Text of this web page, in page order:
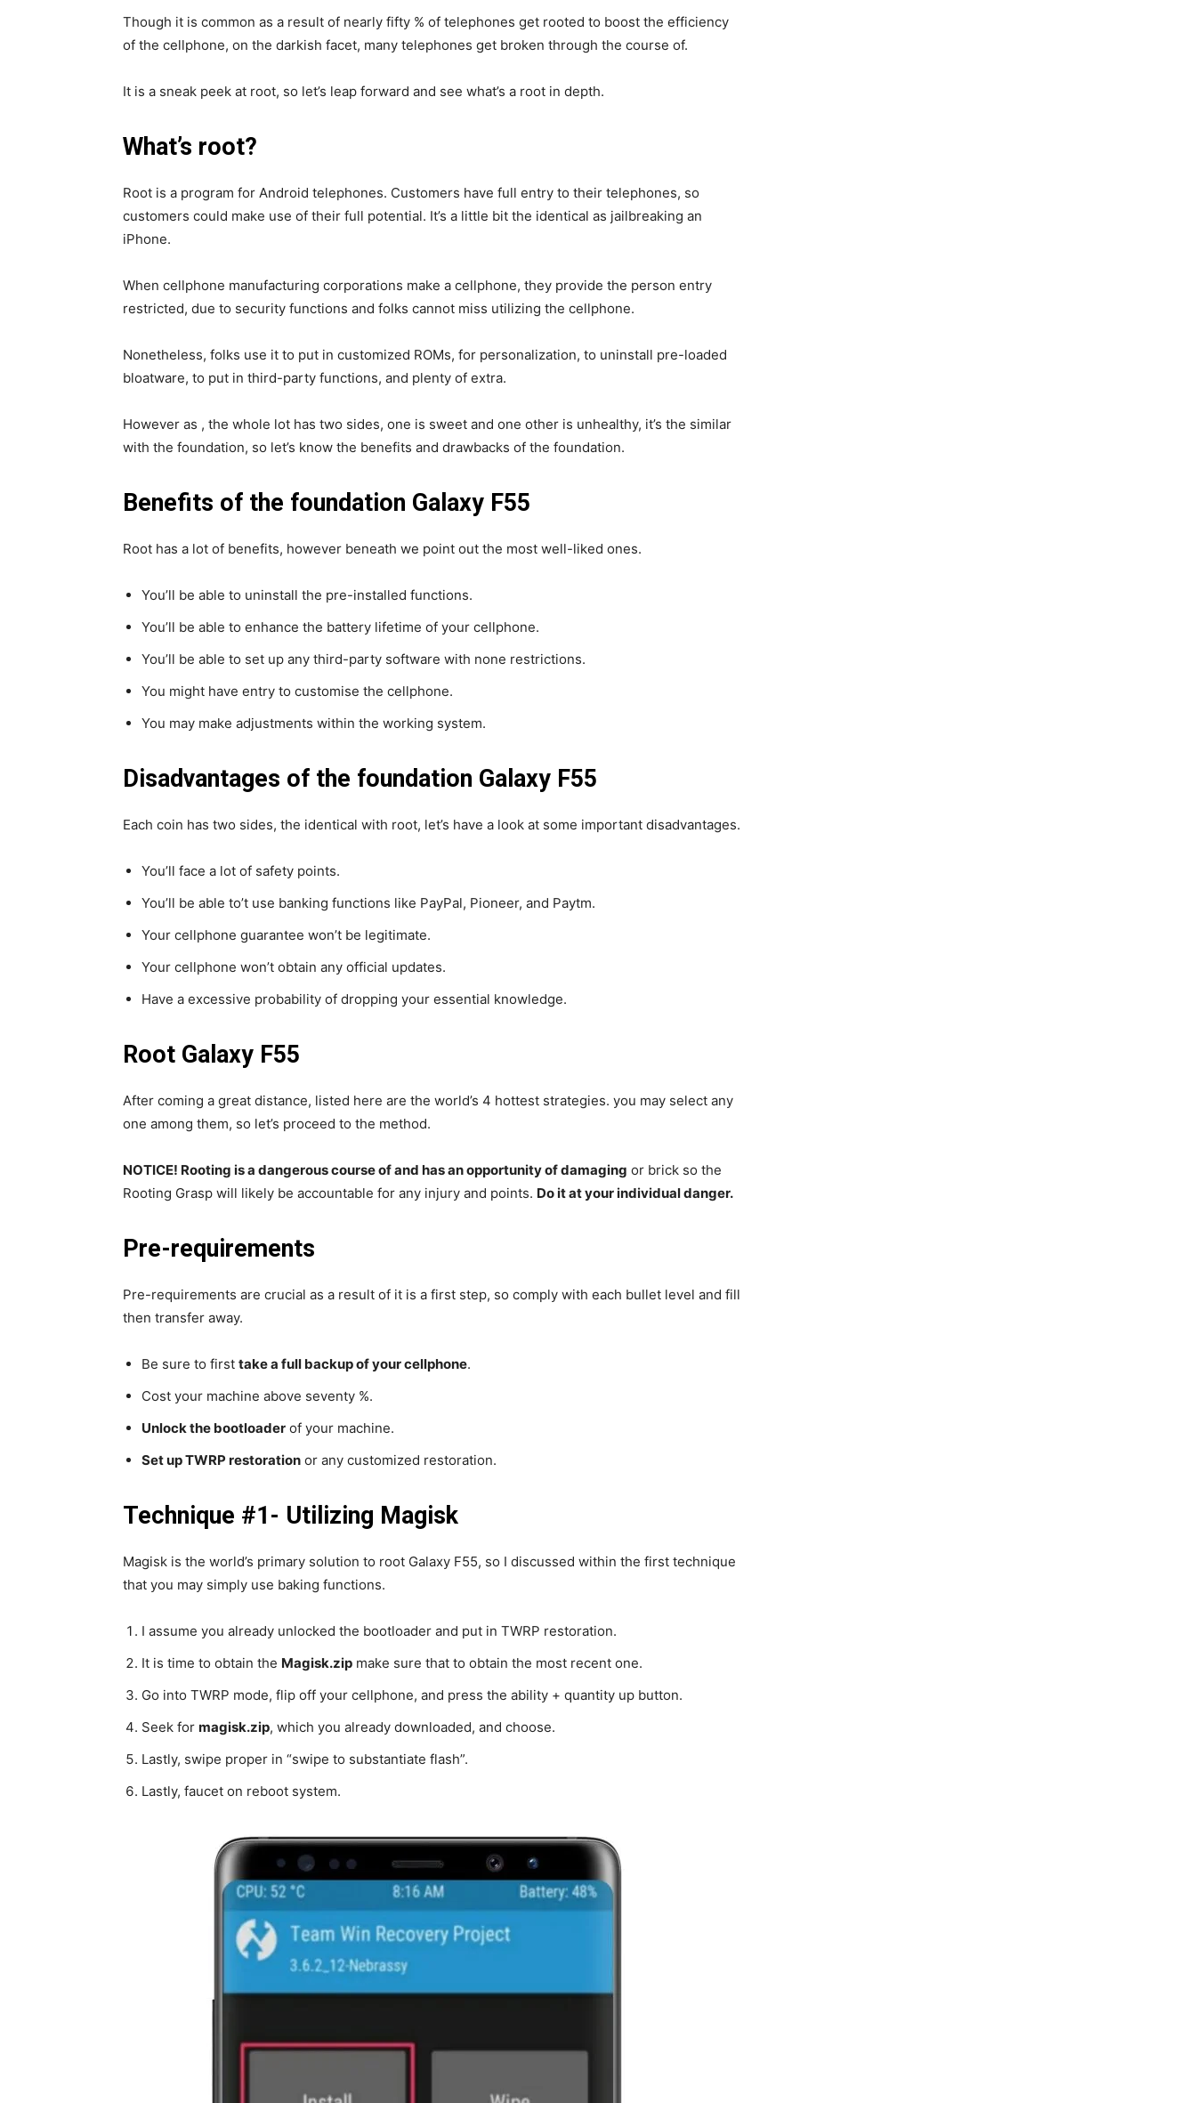
Though it is common as a result of nearly fifty % of telephones get rooted to boost the efficiency
of the cellphone, on the darkish facet, many telephones get broken through the course of.
It is a sneak peek at root, so let’s leap forward and see what’s a root in depth.
What’s root?
Root is a program for Android telephones. Customers have full entry to their telephones, so
customers could make use of their full potential. It’s a little bit the identical as jailbreaking an
iPhone.
When cellphone manufacturing corporations make a cellphone, they provide the person entry
restricted, due to security functions and folks cannot miss utilizing the cellphone.
Nonetheless, folks use it to put in customized ROMs, for personalization, to uninstall pre-loaded
bloatware, to put in third-party functions, and plenty of extra.
However as , the whole lot has two sides, one is sweet and one other is unhealthy, it’s the similar
with the foundation, so let’s know the benefits and drawbacks of the foundation.
Benefits of the foundation Galaxy F55
Root has a lot of benefits, however beneath we point out the most well-liked ones.
You’ll be able to uninstall the pre-installed functions.
You’ll be able to enhance the battery lifetime of your cellphone.
You’ll be able to set up any third-party software with none restrictions.
You might have entry to customise the cellphone.
You may make adjustments within the working system.
Disadvantages of the foundation Galaxy F55
Each coin has two sides, the identical with root, let’s have a look at some important disadvantages.
You’ll face a lot of safety points.
You’ll be able to’t use banking functions like PayPal, Pioneer, and Paytm.
Your cellphone guarantee won’t be legitimate.
Your cellphone won’t obtain any official updates.
Have a excessive probability of dropping your essential knowledge.
Root Galaxy F55
After coming a great distance, listed here are the world’s 4 hottest strategies. you may select any
one among them, so let’s proceed to the method.
NOTICE! Rooting is a dangerous course of and has an opportunity of damaging or brick so the
Rooting Grasp will likely be accountable for any injury and points. Do it at your individual danger.
Pre-requirements
Pre-requirements are crucial as a result of it is a first step, so comply with each bullet level and fill
then transfer away.
Be sure to first take a full backup of your cellphone.
Cost your machine above seventy %.
Unlock the bootloader of your machine.
Set up TWRP restoration or any customized restoration.
Technique #1- Utilizing Magisk
Magisk is the world’s primary solution to root Galaxy F55, so I discussed within the first technique
that you may simply use baking functions.
I assume you already unlocked the bootloader and put in TWRP restoration.
It is time to obtain the Magisk.zip make sure that to obtain the most recent one.
Go into TWRP mode, flip off your cellphone, and press the ability + quantity up button.
Seek for magisk.zip, which you already downloaded, and choose.
Lastly, swipe proper in “swipe to substantiate flash”.
Lastly, faucet on reboot system.